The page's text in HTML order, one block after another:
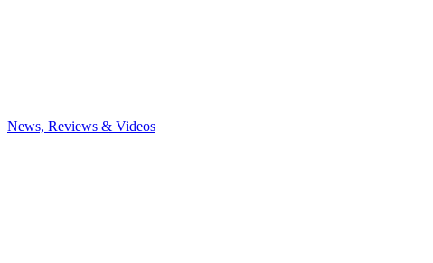
News, Reviews & Videos